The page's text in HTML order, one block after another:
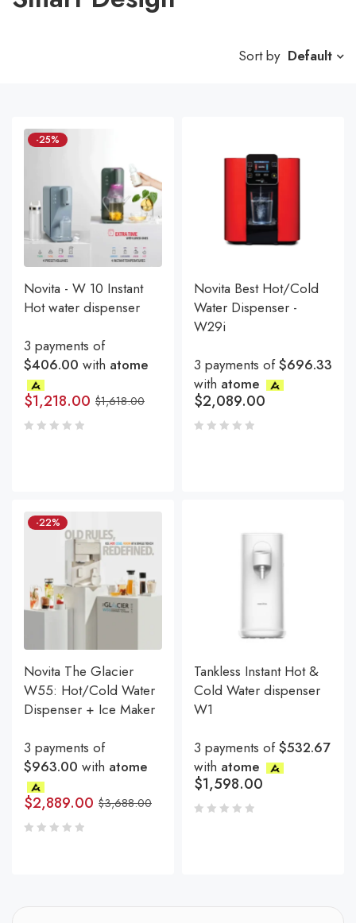
Sort by Default
-25%
Novita - W 10 Instant
Hot water dispenser
3 payments of
$406.00 with atome
$1,618.00
$1,218.00
Novita Best Hot/Cold
Water Dispenser -
W29i
3 payments of$696.33
with atome
$2,089.00
-22%
Novita The Glacier
W55: Hot/Cold Water
Dispenser + Ice Maker
3 payments of
$963.00 with atome
$3,688.00
$2,889.00
Tankless Instant Hot &
Cold Water dispenser
W1
3 payments of$532.67
with atome
$1,598.00